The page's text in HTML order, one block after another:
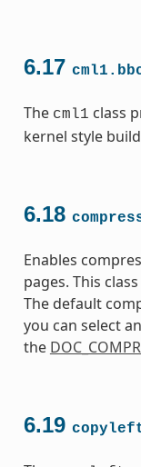
6.17
The cml1 class
kernel style
6.18
Enables
pages. This
The default
you can select
the
6.19